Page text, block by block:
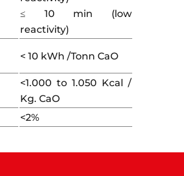
≤ 10 min (low
reactivity)
< 10 kWh /Tonn CaO
<1.000 to 1.050 Kcal /
Kg. CaO
<2%